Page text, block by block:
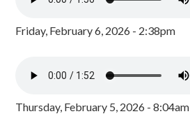
Friday, February 6, 2026 - 2:38pm
Thursday, February 5, 2026 - 8:04am